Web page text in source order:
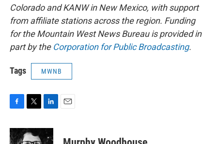
Colorado and KANW in New Mexico, with support
from affiliate stations across the region. Funding
for the Mountain West News Bureau is provided in
part by the Corporation for Public Broadcasting.
Tags MWNB
c
e
i
t
n
k